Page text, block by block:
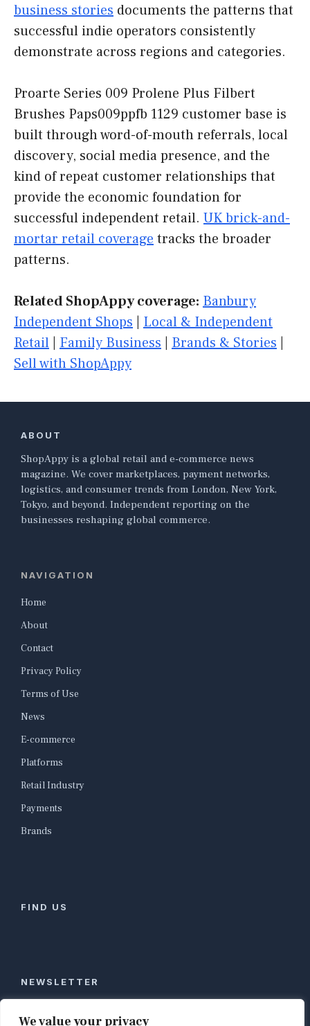
We value your privacy
business stories documents the patterns that
successful indie operators consistently
demonstrate across regions and categories.
Proarte Series 009 Prolene Plus Filbert
Brushes Paps009ppfb 1129 customer base is
built through word-of-mouth referrals, local
discovery, social media presence, and the
kind of repeat customer relationships that
provide the economic foundation for
successful independent retail. UK brick-and-
mortar retail coverage tracks the broader
patterns.
Related ShopAppy coverage: Banbury
Independent Shops
Local & Independent
Retail
Family Business Brands & Stories
Sell with ShopAppy
ABOUT
ShopAppy is a global retail and e-commerce news
magazine. We cover marketplaces, payment networks,
logistics, and consumer trends from London, New York,
Tokyo, and beyond. Independent reporting on the
businesses reshaping global commerce.
NAVIGATION
Home
About
Contact
Privacy Policy
Terms of Use
News
E-commerce
Platforms
Retail Industry
Payments
Brands
FIND US
NEWSLETTER
Stay ahead of global commerce. One weekly email